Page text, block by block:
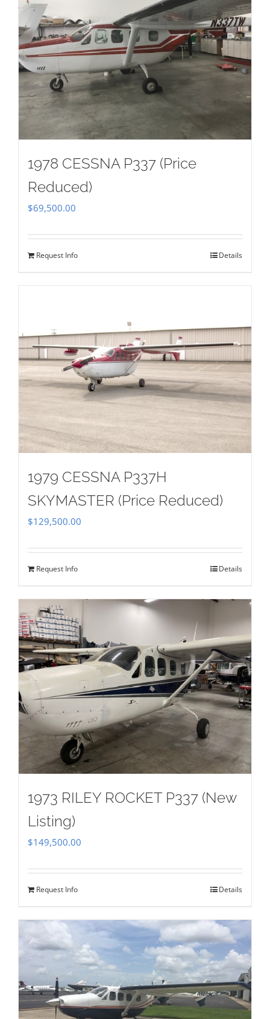
1978 CESSNA P337 (Price
Reduced)
$69,500.00
Request Info Details
1979 CESSNA P337H
SKYMASTER (Price Reduced)
$129,500.00
Request Info Details
1973 RILEY ROCKET P337 (New
Listing)
$149,500.00
Request Info Details